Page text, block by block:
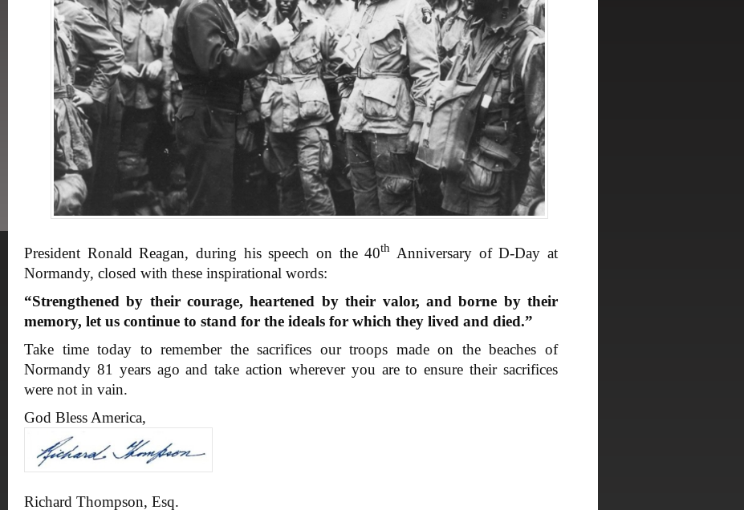
President Ronald Reagan, during his speech on the 40th Anniversary of D-Day at
Normandy, closed with these inspirational words:
“Strengthened by their courage, heartened by their valor, and borne by their
memory, let us continue to stand for the ideals for which they lived and died.”
Take time today to remember the sacrifices our troops made on the beaches of
Normandy 81 years ago and take action wherever you are to ensure their sacrifices
were not in vain.
God Bless America,
Richard Thompson, Esq.